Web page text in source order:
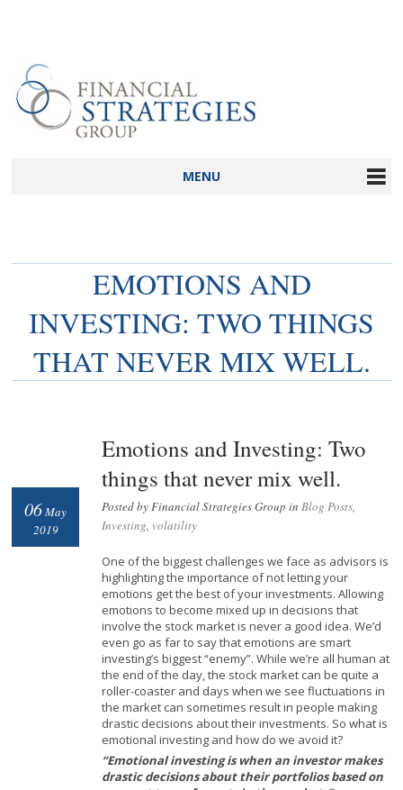
MENU
EMOTIONS AND
INVESTING: TWO THINGS
THAT NEVER MIX WELL.
Emotions and Investing: Two
things that never mix well.
Posted by Financial Strategies Group inBlog Posts,
Investing, volatility
06May
2019
One of the biggest challenges we face as advisors is
highlighting the importance of not letting your
emotions get the best of your investments. Allowing
emotions to become mixed up in decisions that
involve the stock market is never a good idea. We’d
even go as far to say that emotions are smart
investing’s biggest “enemy”. While we’re all human at
the end of the day, the stock market can be quite a
roller-coaster and days when we see fluctuations in
the market can sometimes result in people making
drastic decisions about their investments. So what is
emotional investing and how do we avoid it?
“Emotional investing is when an investor makes
drastic decisions about their portfolios based on